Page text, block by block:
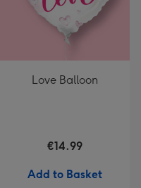
Love Balloon
€14.99
Add to Basket